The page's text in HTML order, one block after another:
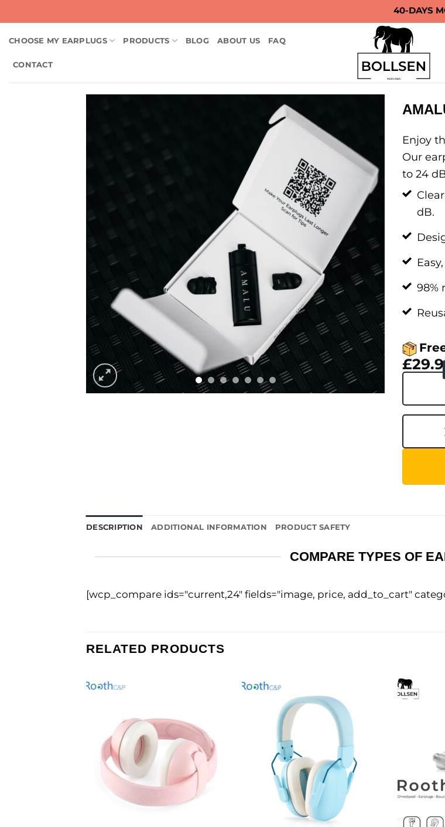
to
content
40-DAYS
CHOOSE MY EARPLUGS PRODUCTS BLOG ABOUT US FAQ
CONTACT
Enjoy
Our
to 24
dB.
98%
DESCRIPTION ADDITIONAL INFORMATION PRODUCT SAFETY
COMPARE TYPES OF
[wcp_compare ids="current,24" fields="image, price, add_to_cart"
RELATED PRODUCTS